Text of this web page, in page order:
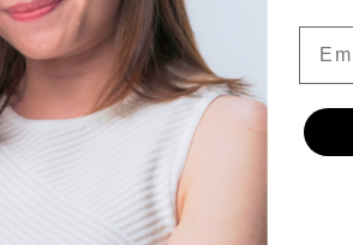
RECOMMENDED